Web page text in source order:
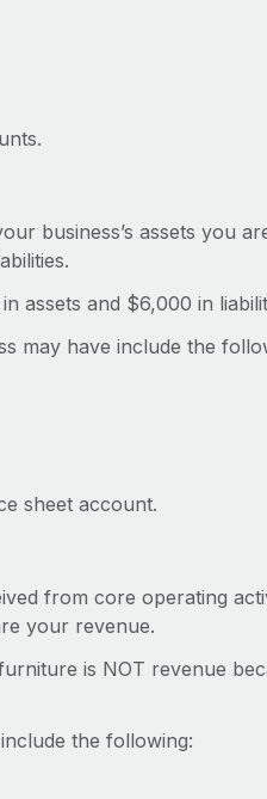
business’s assets you
assets and $6,000 in
may have include the
sheet account.
from core operating
your revenue.
is NOT revenue
the following: